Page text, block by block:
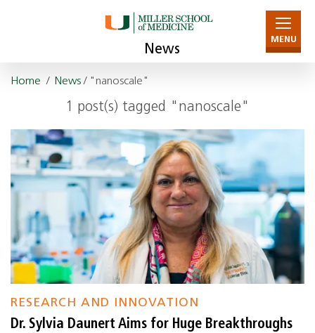
News
MENU
Home / News/ "nanoscale"
1 post(s) tagged "nanoscale"
RESEARCH AND INNOVATION
Dr. Sylvia Daunert Aims for Huge Breakthroughs